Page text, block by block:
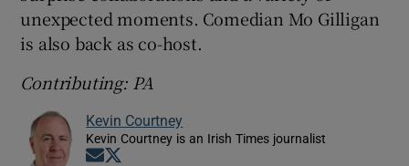
unexpected moments. Comedian Mo Gilligan
is also back as co-host.
Contributing: PA
Kevin Courtney
Kevin Courtney is an Irish Times journalist
Opens in new window